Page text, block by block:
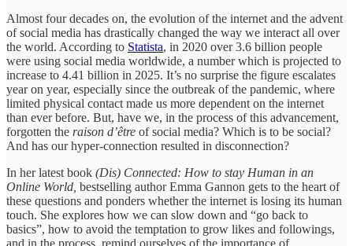
Almost four decades on, the evolution of the internet and the advent
of social media has drastically changed the way we interact all over
the world. According to Statista, in 2020 over 3.6 billion people
were using social media worldwide, a number which is projected to
increase to 4.41 billion in 2025. It’s no surprise the figure escalates
year on year, especially since the outbreak of the pandemic, where
limited physical contact made us more dependent on the internet
than ever before. But, have we, in the process of this advancement,
forgotten the raison d’être of social media? Which is to be social?
And has our hyper-connection resulted in disconnection?
In her latest book (Dis) Connected: How to stay Human in an
Online World, bestselling author Emma Gannon gets to the heart of
these questions and ponders whether the internet is losing its human
touch. She explores how we can slow down and “go back to
basics”, how to avoid the temptation to grow likes and followings,
and in the process, remind ourselves of the importance of